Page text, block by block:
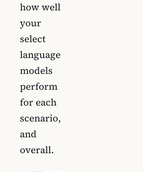
how well
your
select
language
models
perform
for each
scenario,
and
overall.